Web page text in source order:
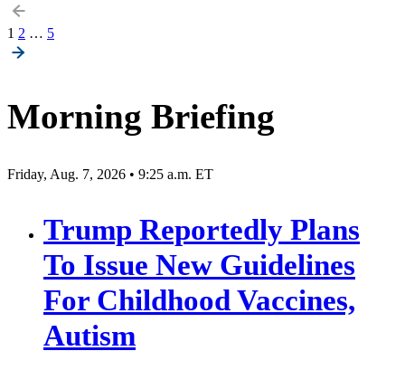
Posts
1 2 … 5
Morning Briefing
Friday, Aug. 7, 2026 • 9:25 a.m. ET
Trump Reportedly Plans
To Issue New Guidelines
For Childhood Vaccines,
Autism